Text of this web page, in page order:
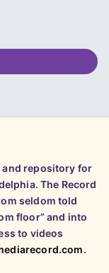
and repository for
The Record
seldom told
floor” and into
to videos
.